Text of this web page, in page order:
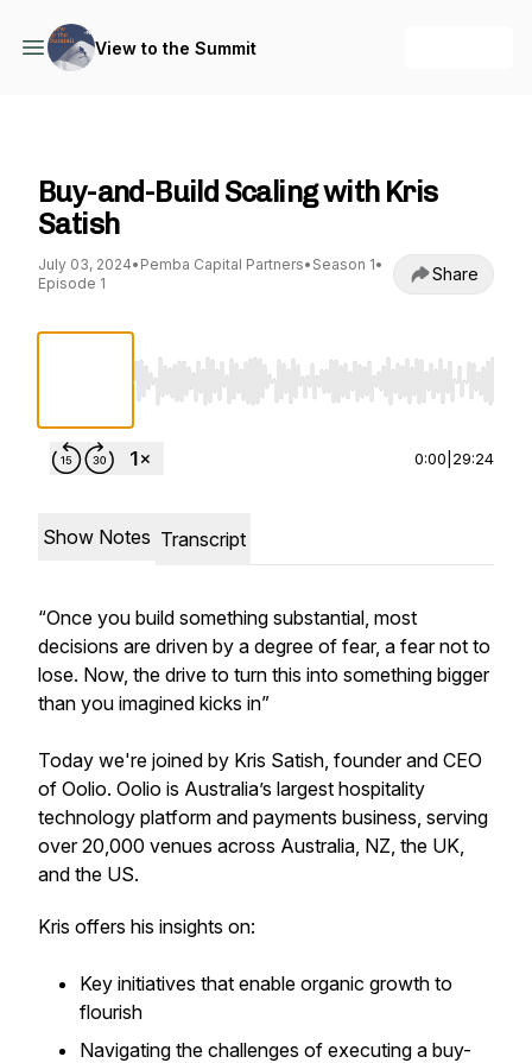
View to the Summit
Buy-and-Build Scaling with Kris
Satish
July 03, 2024• Pemba Capital Partners• Season 1•
Episode 1
Share
Use Left/Right to seek, Home/End to jump
0:00 29:24
Show Notes Transcript
“Once you build something substantial, most
decisions are driven by a degree of fear, a fear not to
lose. Now, the drive to turn this into something bigger
than you imagined kicks in”
Today we're joined by Kris Satish, founder and CEO
of Oolio. Oolio is Australia’s largest hospitality
technology platform and payments business, serving
over 20,000 venues across Australia, NZ, the UK,
and the US.
Kris offers his insights on:
Key initiatives that enable organic growth to
flourish
Navigating the challenges of executing a buy-